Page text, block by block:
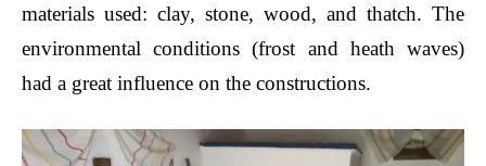
materials used: clay, stone, wood, and thatch. The
environmental conditions (frost and heath waves)
had a great influence on the constructions.